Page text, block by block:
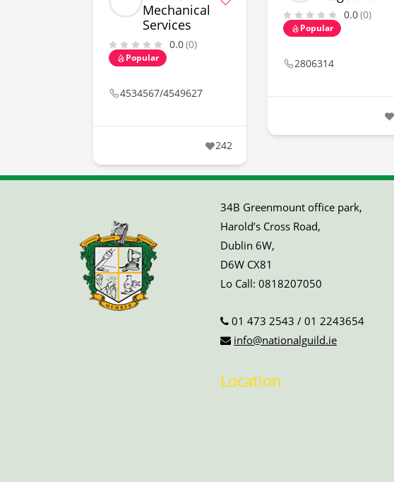
Mechanical
Services
0.0(0)
Popular
4534567/4549627
242
0.0(0)
Popular
2806314
34B Greenmount office park,
Harold’s Cross Road,
Dublin 6W,
D6W CX81
Lo Call: 0818207050
01 473 2543 / 01 2243654
info@nationalguild.ie
Location